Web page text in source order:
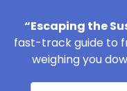
“Escaping the
fast-track guide to
weighing you